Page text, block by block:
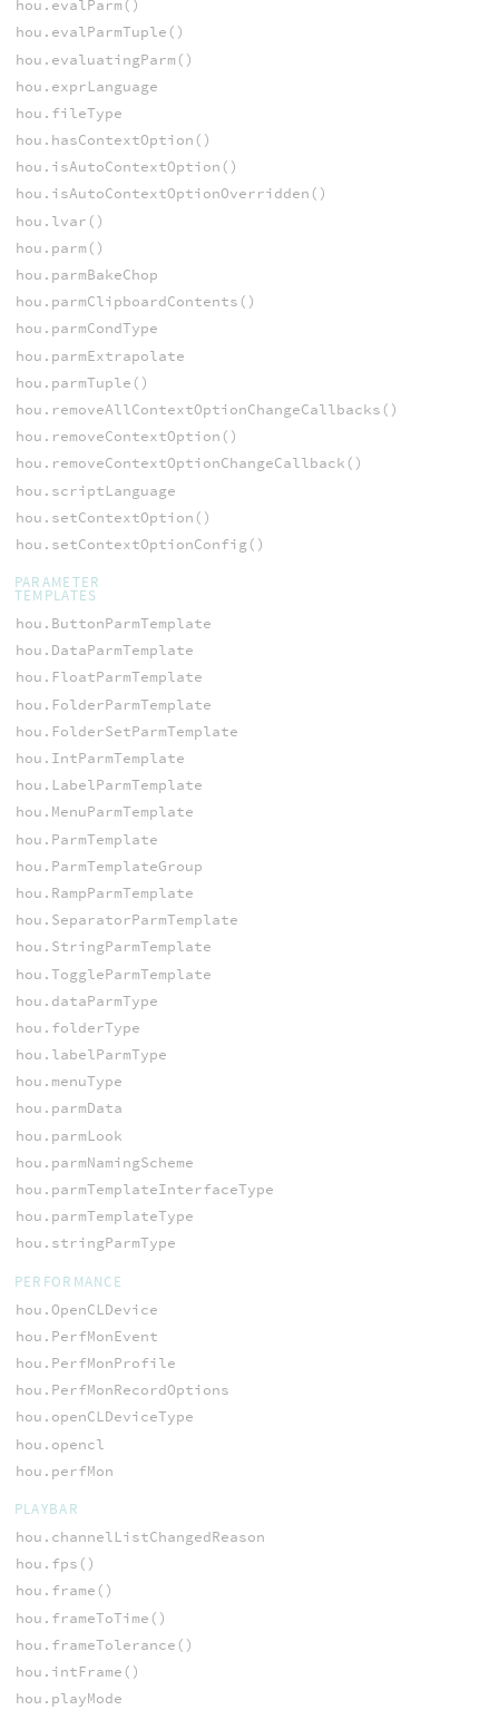
hou.evalParm()
hou.evalParmTuple()
hou.evaluatingParm()
hou.exprLanguage
hou.fileType
hou.hasContextOption()
hou.isAutoContextOption()
hou.isAutoContextOptionOverridden()
hou.lvar()
hou.parm()
hou.parmBakeChop
hou.parmClipboardContents()
hou.parmCondType
hou.parmExtrapolate
hou.parmTuple()
hou.removeAllContextOptionChangeCallbacks()
hou.removeContextOption()
hou.removeContextOptionChangeCallback()
hou.scriptLanguage
hou.setContextOption()
hou.setContextOptionConfig()
PARAMETER
TEMPLATES
hou.ButtonParmTemplate
hou.DataParmTemplate
hou.FloatParmTemplate
hou.FolderParmTemplate
hou.FolderSetParmTemplate
hou.IntParmTemplate
hou.LabelParmTemplate
hou.MenuParmTemplate
hou.ParmTemplate
hou.ParmTemplateGroup
hou.RampParmTemplate
hou.SeparatorParmTemplate
hou.StringParmTemplate
hou.ToggleParmTemplate
hou.dataParmType
hou.folderType
hou.labelParmType
hou.menuType
hou.parmData
hou.parmLook
hou.parmNamingScheme
hou.parmTemplateInterfaceType
hou.parmTemplateType
hou.stringParmType
PERFORMANCE
hou.OpenCLDevice
hou.PerfMonEvent
hou.PerfMonProfile
hou.PerfMonRecordOptions
hou.openCLDeviceType
hou.opencl
hou.perfMon
PLAYBAR
hou.channelListChangedReason
hou.fps()
hou.frame()
hou.frameToTime()
hou.frameTolerance()
hou.intFrame()
hou.playMode